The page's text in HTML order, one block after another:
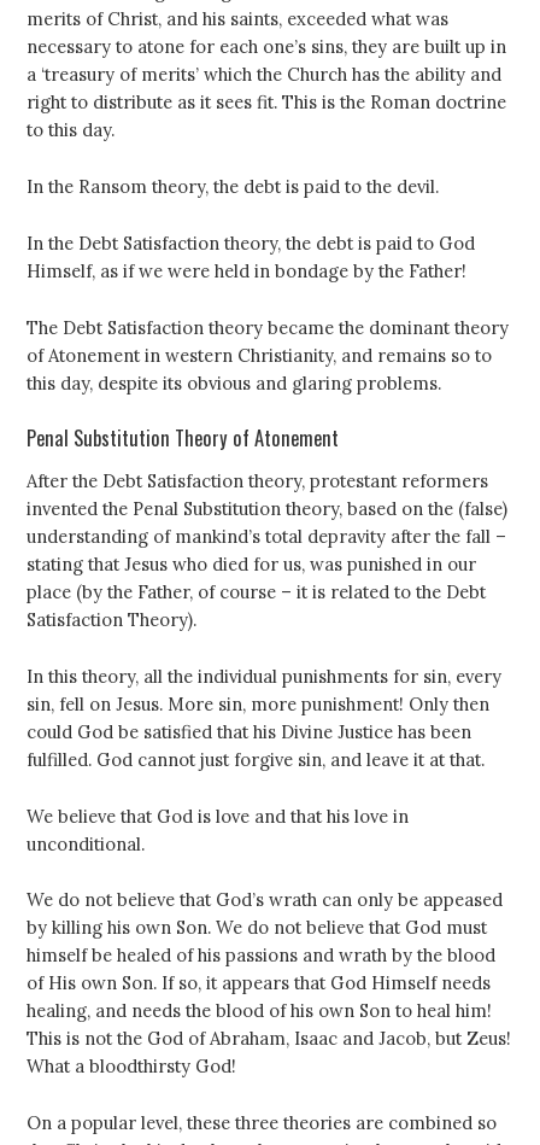
merits of Christ, and his saints, exceeded what was
necessary to atone for each one’s sins, they are built up in
a ‘treasury of merits’ which the Church has the ability and
right to distribute as it sees fit. This is the Roman doctrine
to this day.
In the Ransom theory, the debt is paid to the devil.
In the Debt Satisfaction theory, the debt is paid to God
Himself, as if we were held in bondage by the Father!
The Debt Satisfaction theory became the dominant theory
of Atonement in western Christianity, and remains so to
this day, despite its obvious and glaring problems.
Penal Substitution Theory of Atonement
After the Debt Satisfaction theory, protestant reformers
invented the Penal Substitution theory, based on the (false)
understanding of mankind’s total depravity after the fall –
stating that Jesus who died for us, was punished in our
place (by the Father, of course – it is related to the Debt
Satisfaction Theory).
In this theory, all the individual punishments for sin, every
sin, fell on Jesus. More sin, more punishment! Only then
could God be satisfied that his Divine Justice has been
fulfilled. God cannot just forgive sin, and leave it at that.
We believe that God is love and that his love in
unconditional.
We do not believe that God’s wrath can only be appeased
by killing his own Son. We do not believe that God must
himself be healed of his passions and wrath by the blood
of His own Son. If so, it appears that God Himself needs
healing, and needs the blood of his own Son to heal him!
This is not the God of Abraham, Isaac and Jacob, but Zeus!
What a bloodthirsty God!
On a popular level, these three theories are combined so